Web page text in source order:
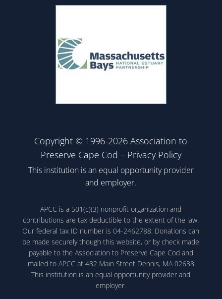
Copyright © 1996-2026 Association to
Preserve Cape Cod – Privacy Policy
This institution is an equal opportunity provider
and employer.
APCC is a 501(c)(3) nonprofit organization and
contributions are tax deductible to the extent of the law.
Our federal tax ID number is 04-2462788. Donations can
be made securely though this website, or by check made
payable to the Association to Preserve Cape Cod and
mailed to APCC at 482 Main Street Dennis, MA 02638
This institution is an equal opportunity provider and
employer.